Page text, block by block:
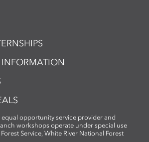
practices,
and the
fosters innovation and a
opportunity service provider and
workshops operate under special use
Service, White River National Forest